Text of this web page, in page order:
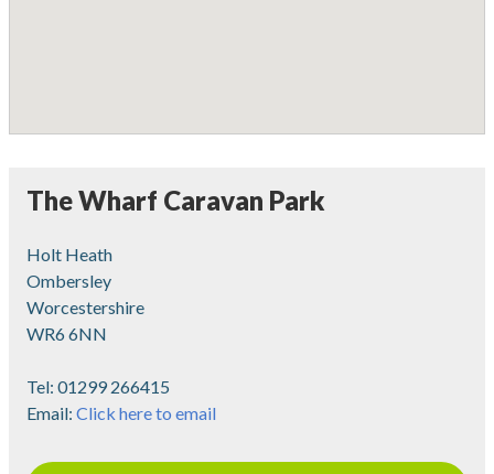
The Wharf Caravan Park
Holt Heath
Ombersley
Worcestershire
WR6 6NN
Tel: 01299 266415
Email: Click here to email